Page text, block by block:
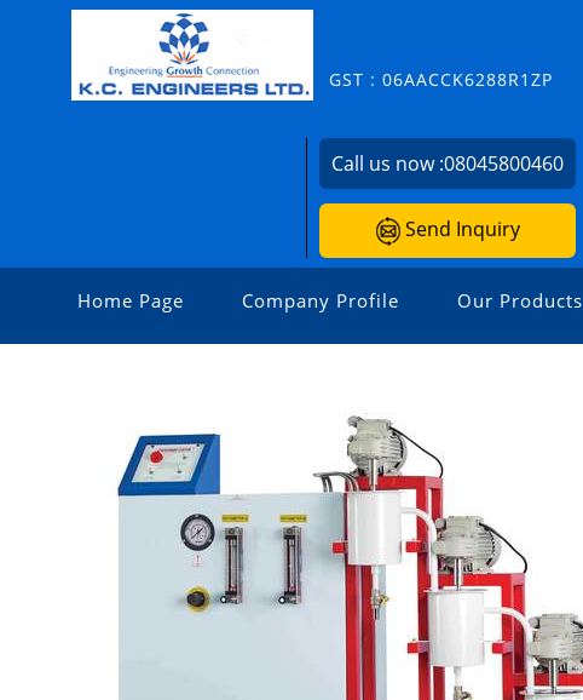
GST : 06AACCK6288R1ZP
Call us now :08045800460
Send Inquiry
Home Page Company Profile Our Products